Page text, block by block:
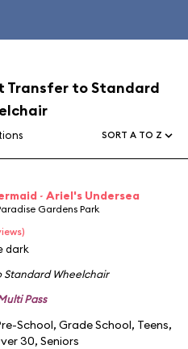
Transfer to Standard
SORT A TO Z
~ Ariel's Undersea
Gardens Park
dark
Standard Wheelchair
Pass
School, Grade School, Teens,
30, Seniors